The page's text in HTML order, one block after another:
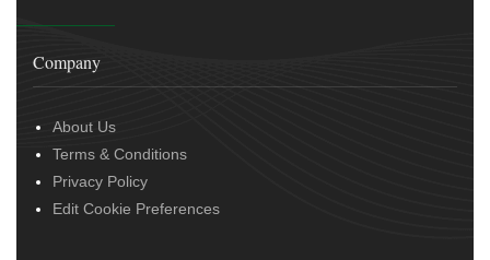
Company
About Us
Terms & Conditions
Privacy Policy
Edit Cookie Preferences